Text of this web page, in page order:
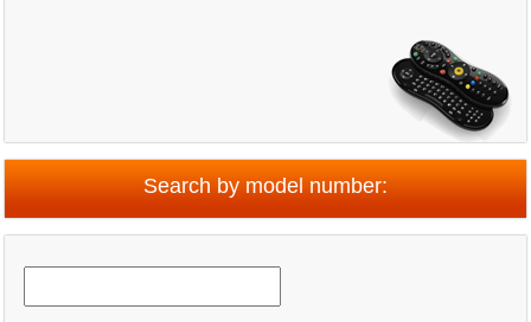
Search by model number: